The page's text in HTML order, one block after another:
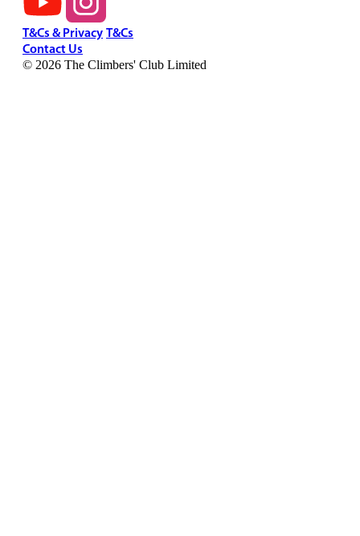
T&Cs & Privacy T&Cs
Contact Us
© 2026 The Climbers' Club Limited